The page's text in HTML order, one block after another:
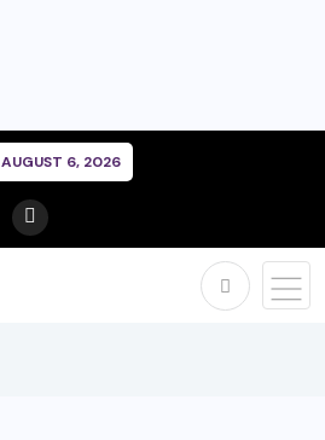
AUGUST 6, 2026